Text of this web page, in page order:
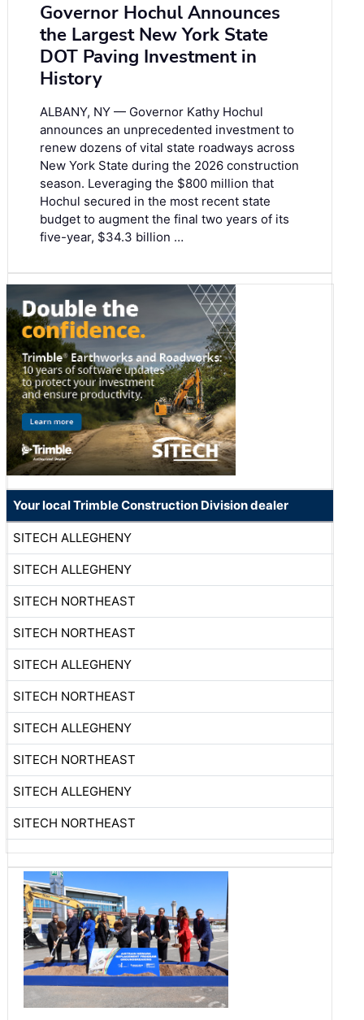
Governor Hochul Announces
the Largest New York State
DOT Paving Investment in
History
ALBANY, NY — Governor Kathy Hochul
announces an unprecedented investment to
renew dozens of vital state roadways across
New York State during the 2026 construction
season. Leveraging the $800 million that
Hochul secured in the most recent state
budget to augment the final two years of its
five-year, $34.3 billion …
Your local Trimble Construction Division dealer
SITECH ALLEGHENY
SITECH ALLEGHENY
SITECH NORTHEAST
SITECH NORTHEAST
SITECH ALLEGHENY
SITECH NORTHEAST
SITECH ALLEGHENY
SITECH NORTHEAST
SITECH ALLEGHENY
SITECH NORTHEAST